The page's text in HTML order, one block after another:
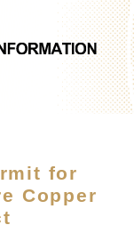
for
Copper